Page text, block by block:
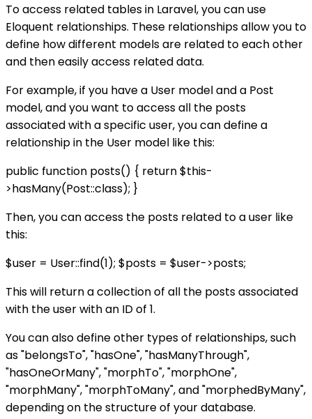
To access related tables in Laravel, you can use
Eloquent relationships. These relationships allow you to
define how different models are related to each other
and then easily access related data.
For example, if you have a User model and a Post
model, and you want to access all the posts
associated with a specific user, you can define a
relationship in the User model like this:
public function posts() { return $this-
>hasMany(Post::class); }
Then, you can access the posts related to a user like
this:
$user = User::find(1); $posts = $user->posts;
This will return a collection of all the posts associated
with the user with an ID of 1.
You can also define other types of relationships, such
as "belongsTo", "hasOne", "hasManyThrough",
"hasOneOrMany", "morphTo", "morphOne",
"morphMany", "morphToMany", and "morphedByMany",
depending on the structure of your database.